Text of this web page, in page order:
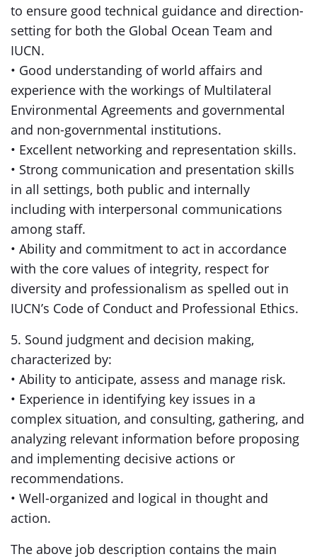
to ensure good technical guidance and direction-
setting for both the Global Ocean Team and
IUCN.
• Good understanding of world affairs and
experience with the workings of Multilateral
Environmental Agreements and governmental
and non-governmental institutions.
• Excellent networking and representation skills.
• Strong communication and presentation skills
in all settings, both public and internally
including with interpersonal communications
among staff.
• Ability and commitment to act in accordance
with the core values of integrity, respect for
diversity and professionalism as spelled out in
IUCN’s Code of Conduct and Professional Ethics.
5. Sound judgment and decision making,
characterized by:
• Ability to anticipate, assess and manage risk.
• Experience in identifying key issues in a
complex situation, and consulting, gathering, and
analyzing relevant information before proposing
and implementing decisive actions or
recommendations.
• Well-organized and logical in thought and
action.
The above job description contains the main